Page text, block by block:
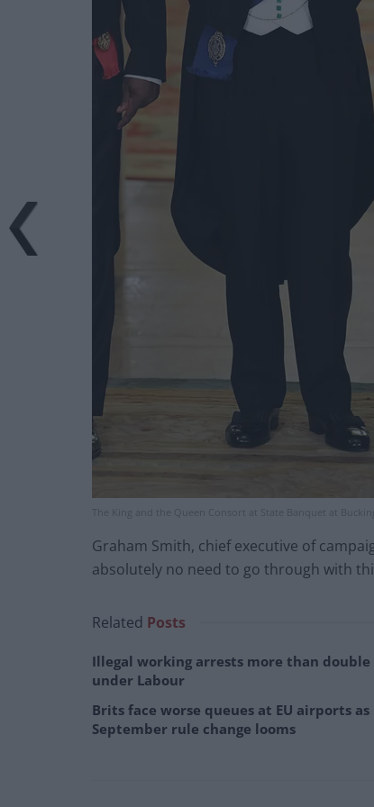
The King and the Queen Consort at State Banquet at
Graham Smith, chief executive of
absolutely no need to go through with
Related Posts
Illegal working arrests more than double
under Labour
Brits face worse queues at EU airports as
September rule change looms